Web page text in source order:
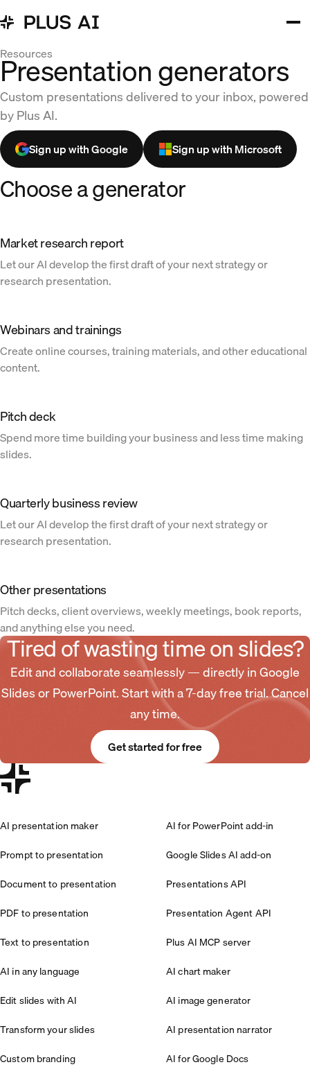
Resources
Presentation generators
Custom presentations delivered to your inbox, powered
by Plus AI.
Sign up with Google Sign up with Microsoft
Choose a generator
Market research report
Let our AI develop the first draft of your next strategy or
research presentation.
Webinars and trainings
Create online courses, training materials, and other educational
content.
Pitch deck
Spend more time building your business and less time making
slides.
Quarterly business review
Let our AI develop the first draft of your next strategy or
research presentation.
Other presentations
Pitch decks, client overviews, weekly meetings, book reports,
and anything else you need.
Tired of wasting time on slides?
Edit and collaborate seamlessly — directly in Google
Slides or PowerPoint. Start with a 7-day free trial. Cancel
any time.
Get started for free
AI presentation maker
Prompt to presentation
Document to presentation
PDF to presentation
Text to presentation
AI in any language
Edit slides with AI
Transform your slides
Custom branding
AI for PowerPoint add-in
Google Slides AI add-on
Presentations API
Presentation Agent API
Plus AI MCP server
AI chart maker
AI image generator
AI presentation narrator
AI for Google Docs